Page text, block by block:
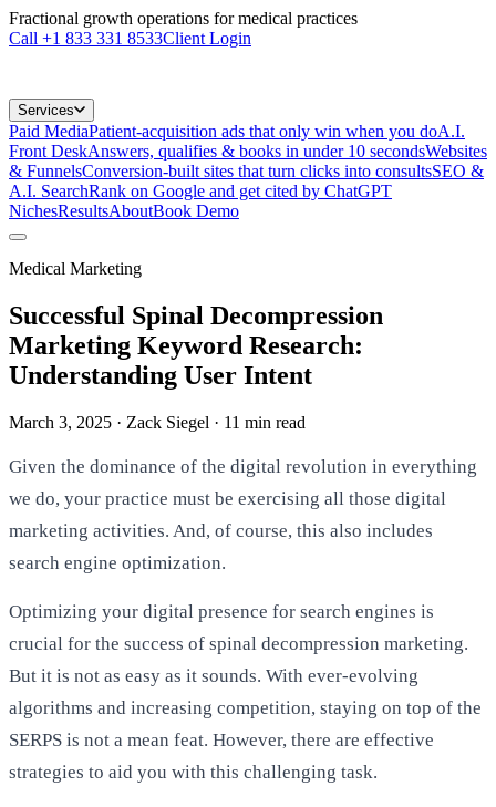
Fractional growth operations for medical practices
Call +1 833 331 8533Client Login
Services
Paid MediaPatient-acquisition ads that only win when you doA.I.
Front DeskAnswers, qualifies & books in under 10 secondsWebsites
& FunnelsConversion-built sites that turn clicks into consultsSEO &
A.I. SearchRank on Google and get cited by ChatGPT
NichesResultsAboutBook Demo
Medical Marketing
Successful Spinal Decompression
Marketing Keyword Research:
Understanding User Intent
March 3, 2025 · Zack Siegel · 11 min read
Given the dominance of the digital revolution in everything
we do, your practice must be exercising all those digital
marketing activities. And, of course, this also includes
search engine optimization.
Optimizing your digital presence for search engines is
crucial for the success of spinal decompression marketing.
But it is not as easy as it sounds. With ever-evolving
algorithms and increasing competition, staying on top of the
SERPS is not a mean feat. However, there are effective
strategies to aid you with this challenging task.